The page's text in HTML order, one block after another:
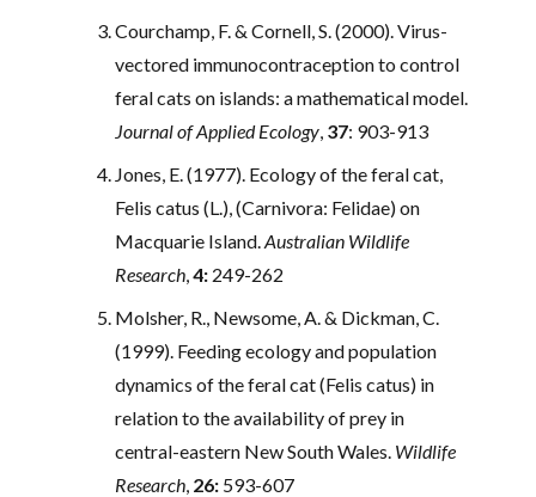
Courchamp, F. & Cornell, S. (2000). Virus-
vectored immunocontraception to control
feral cats on islands: a mathematical model.
Journal of Applied Ecology, 37: 903-913
Jones, E. (1977). Ecology of the feral cat,
Felis catus (L.), (Carnivora: Felidae) on
Macquarie Island.Australian Wildlife
Research,4: 249-262
Molsher, R., Newsome, A. & Dickman, C.
(1999). Feeding ecology and population
dynamics of the feral cat (Felis catus) in
relation to the availability of prey in
central-eastern New South Wales. Wildlife
Research, 26: 593-607